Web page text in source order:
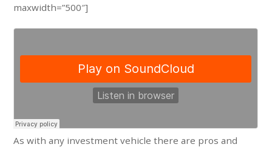
maxwidth=”500″]
As with any investment vehicle there are pros and